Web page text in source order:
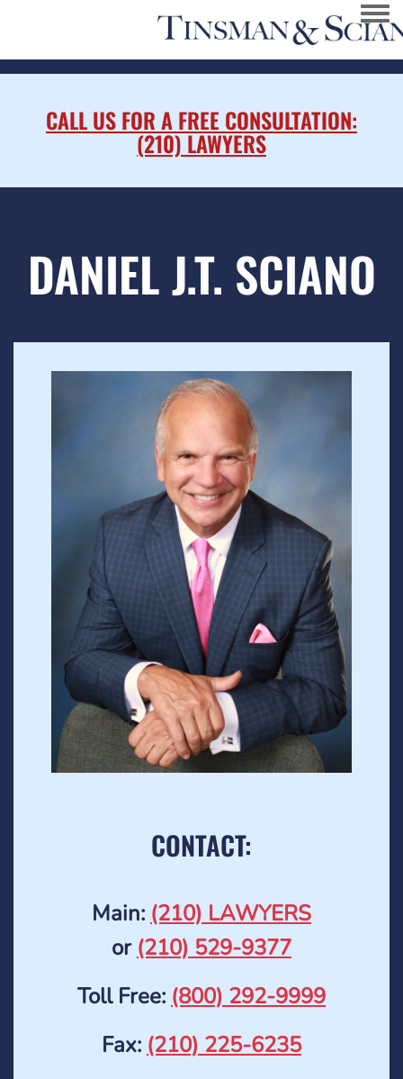
CALL US FOR A FREE CONSULTATION:
(210) LAWYERS
DANIEL J.T. SCIANO
CONTACT:
Main: (210) LAWYERS
or (210) 529-9377
Toll Free: (800) 292-9999
Fax: (210) 225-6235